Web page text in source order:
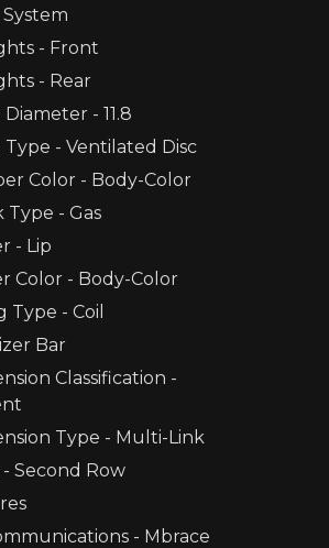
- Front
- Rear
- 11.8
Type - Ventilated Disc
Color - Body-Color
Type - Gas
- Lip
Color - Body-Color
Type - Coil
Bar
Classification -
Type - Multi-Link
Second Row
- Mbrace